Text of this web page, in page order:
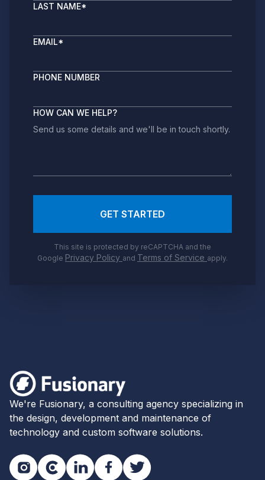
LAST NAME*
EMAIL*
PHONE NUMBER
HOW CAN WE HELP?
GET STARTED
This site is protected by reCAPTCHA and the
Google Privacy Policy and Terms of Service apply.
Fusionary
We're Fusionary, a consulting agency specializing in
the design, development and maintenance of
technology and custom software solutions.
Instagram
ClutchLinkedInFacebook
Twitter